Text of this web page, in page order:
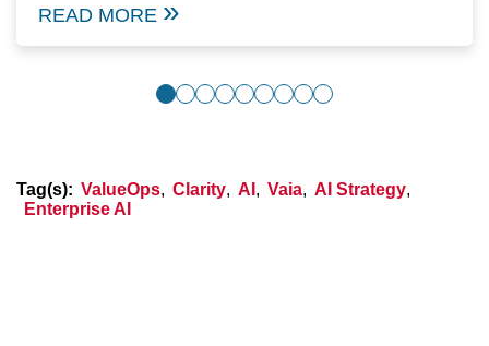
READ MORE
Tag(s): ValueOps, Clarity, AI , Vaia, AI Strategy,
Enterprise AI